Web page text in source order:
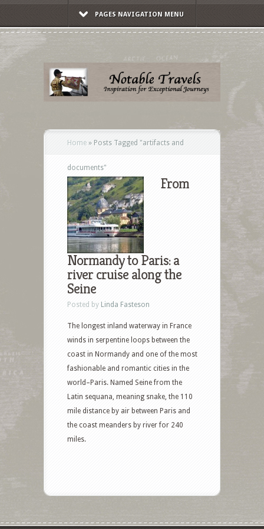
PAGES NAVIGATION MENU
Home » Posts Tagged "artifacts and
documents"
From
Normandy to Paris: a
river cruise along the
Seine
Posted by Linda Fasteson
The longest inland waterway in France
winds in serpentine loops between the
coast in Normandy and one of the most
fashionable and romantic cities in the
world–Paris. Named Seine from the
Latin sequana, meaning snake, the 110
mile distance by air between Paris and
the coast meanders by river for 240
miles.